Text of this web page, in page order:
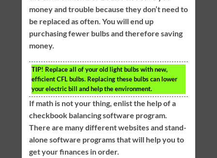
money and trouble because they don’t need to
be replaced as often. You will end up
purchasing fewer bulbs and therefore saving
money.
TIP! Replace all of your old light bulbs with new,
efficient CFL bulbs. Replacing these bulbs can lower
your electric bill and help the environment.
If math is not your thing, enlist the help of a
checkbook balancing software program.
There are many different websites and stand-
alone software programs that will help you to
get your finances in order.